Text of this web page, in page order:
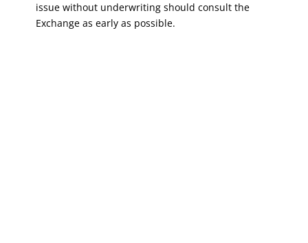
issue without underwriting should consult the
Exchange as early as possible.